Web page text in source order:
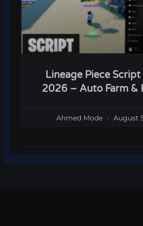
Lineage Piece
2026 – Auto Farm &
Ahmed Mode August